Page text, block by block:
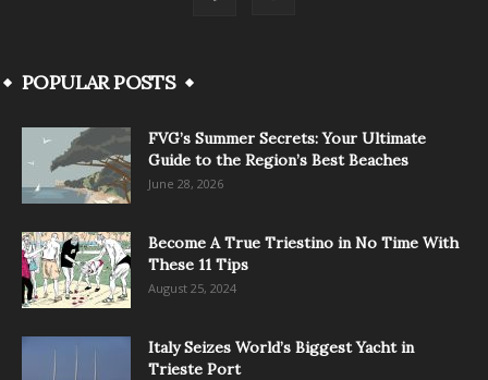
POPULAR POSTS
FVG’s Summer Secrets: Your Ultimate
Guide to the Region’s Best Beaches
June 28, 2026
Become A True Triestino in No Time With
These 11 Tips
August 25, 2024
Italy Seizes World’s Biggest Yacht in
Trieste Port